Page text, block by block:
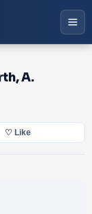
A.
♡ Like